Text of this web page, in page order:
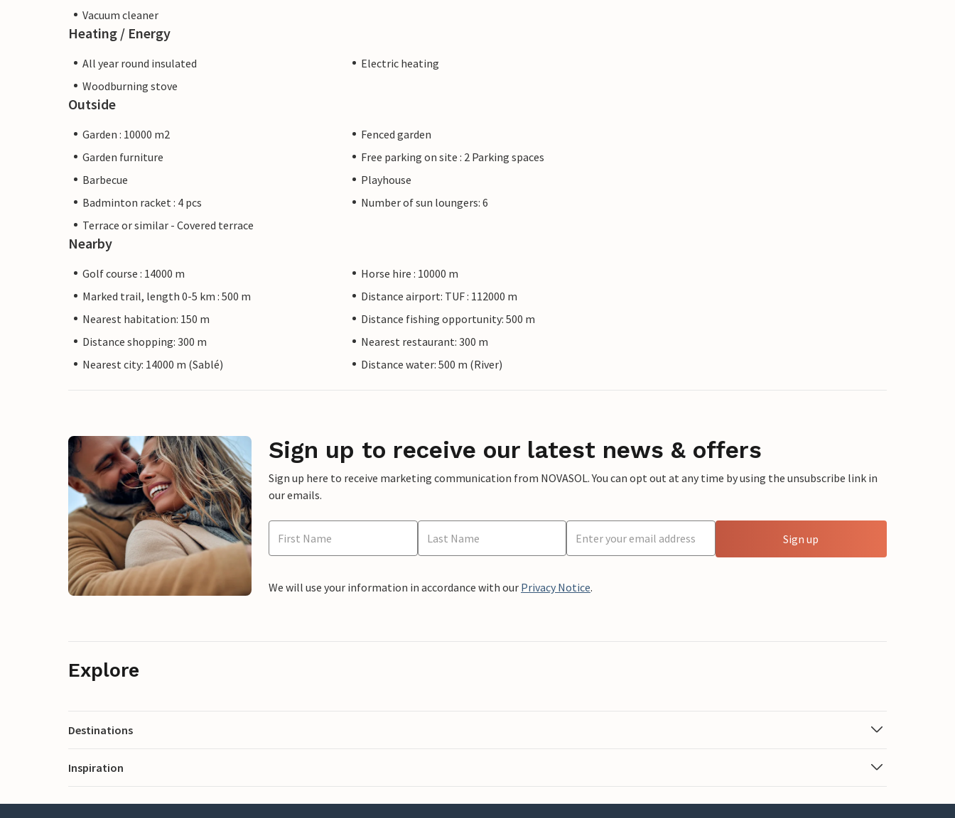
Vacuum cleaner
Heating / Energy
All year round insulated
Electric heating
Woodburning stove
Outside
Garden : 10000 m2
Fenced garden
Garden furniture
Free parking on site : 2 Parking spaces
Barbecue
Playhouse
Badminton racket : 4 pcs
Number of sun loungers: 6
Terrace or similar - Covered terrace
Nearby
Golf course : 14000 m
Horse hire : 10000 m
Marked trail, length 0-5 km : 500 m
Distance airport: TUF : 112000 m
Nearest habitation: 150 m
Distance fishing opportunity: 500 m
Distance shopping: 300 m
Nearest restaurant: 300 m
Nearest city: 14000 m (Sablé)
Distance water: 500 m (River)
Sign up to receive our latest news & offers
Sign up here to receive marketing communication from NOVASOL. You can opt out at any time by using the unsubscribe link in
our emails.
Sign up
We will use your information in accordance with our Privacy Notice.
Explore
Destinations
Inspiration